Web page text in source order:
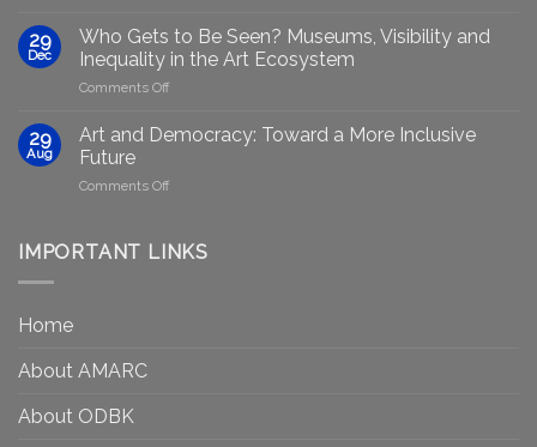
GenAIRT
Presented
group
plans
to
efforts
29
Dec
Who Gets to Be Seen? Museums, Visibility and
Inequality in the Art Ecosystem
Comments Offon
Gets
and
29
Aug
Art and Democracy: Toward a More Inclusive
Future
Comments Offon
Democracy:
IMPORTANT LINKS
Home
About AMARC
About ODBK